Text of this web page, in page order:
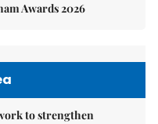
Awards 2026
to strengthen